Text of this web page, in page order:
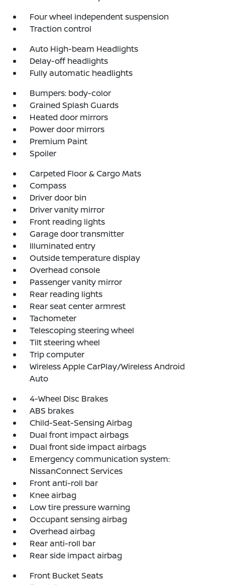
Four wheel independent suspension
Traction control
Auto High-beam Headlights
Delay-off headlights
Fully automatic headlights
Bumpers: body-color
Grained Splash Guards
Heated door mirrors
Power door mirrors
Premium Paint
Spoiler
Carpeted Floor & Cargo Mats
Compass
Driver door bin
Driver vanity mirror
Front reading lights
Garage door transmitter
Illuminated entry
Outside temperature display
Overhead console
Passenger vanity mirror
Rear reading lights
Rear seat center armrest
Tachometer
Telescoping steering wheel
Tilt steering wheel
Trip computer
Wireless Apple CarPlay/Wireless Android
Auto
4-Wheel Disc Brakes
ABS brakes
Child-Seat-Sensing Airbag
Dual front impact airbags
Dual front side impact airbags
Emergency communication system:
NissanConnect Services
Front anti-roll bar
Knee airbag
Low tire pressure warning
Occupant sensing airbag
Overhead airbag
Rear anti-roll bar
Rear side impact airbag
Front Bucket Seats